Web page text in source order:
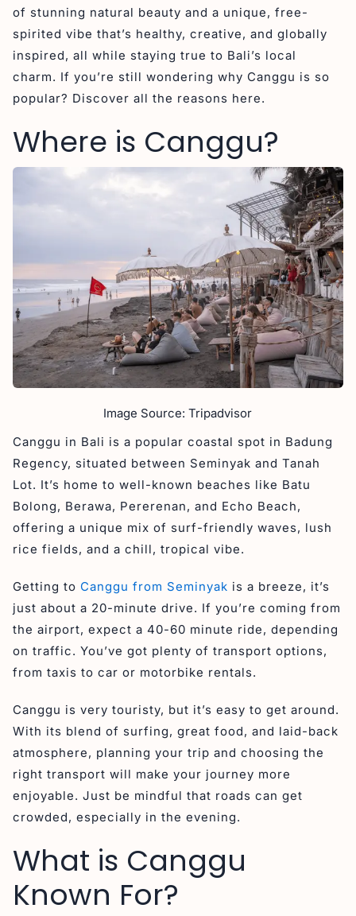
4. Aeera Villa
5. Ayona Canggu
Final Reflections on Canggu’s Rise in Popularity
of stunning natural beauty and a unique, free-
spirited vibe that’s healthy, creative, and globally
inspired, all while staying true to Bali’s local
charm. If you’re still wondering why Canggu is so
popular? Discover all the reasons here.
Where is Canggu?
Image Source: Tripadvisor
Canggu in Bali is a popular coastal spot in Badung
Regency, situated between Seminyak and Tanah
Lot. It’s home to well-known beaches like Batu
Bolong, Berawa, Pererenan, and Echo Beach,
offering a unique mix of surf-friendly waves, lush
rice fields, and a chill, tropical vibe.
Getting to Canggu from Seminyak is a breeze, it’s
just about a 20-minute drive. If you’re coming from
the airport, expect a 40-60 minute ride, depending
on traffic. You’ve got plenty of transport options,
from taxis to car or motorbike rentals.
Canggu is very touristy, but it’s easy to get around.
With its blend of surfing, great food, and laid-back
atmosphere, planning your trip and choosing the
right transport will make your journey more
enjoyable. Just be mindful that roads can get
crowded, especially in the evening.
What is Canggu
Known For?